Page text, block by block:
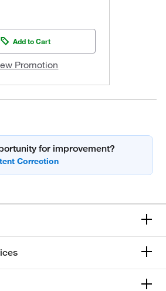
Add to Cart
Promotion
for improvement?